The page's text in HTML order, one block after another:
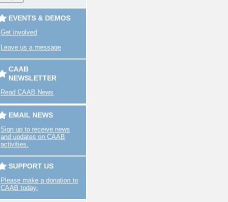
EVENTS & DEMOS
Get involved
Leave us a message
CAAB
NEWSLETTER
Read CAAB News
EMAIL NEWS
Sign up to receive news
and updates on CAAB
activities.
SUPPORT US
Please make a donation to
CAAB today.